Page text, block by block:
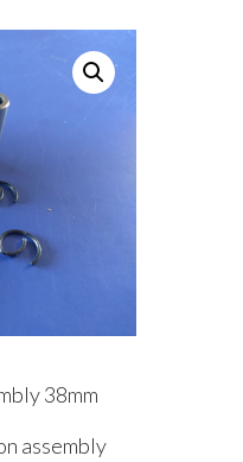
38mm
assembly